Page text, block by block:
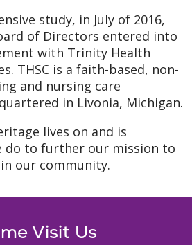
study, in July of 2016,
of Directors entered into
with Trinity Health
THSC is a faith-based, non-
and nursing care
in Livonia, Michigan.
lives on and is
do to further our mission to
our community.
Visit Us